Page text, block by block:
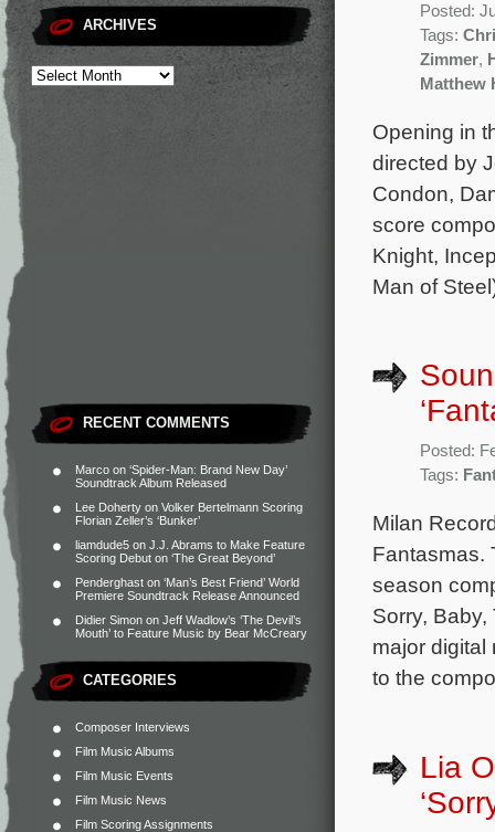
ARCHIVES
RECENT COMMENTS
Marco on ‘Spider-Man: Brand New Day’
Soundtrack Album Released
Lee Doherty on Volker Bertelmann Scoring
Florian Zeller’s ‘Bunker’
liamdude5 on J.J. Abrams to Make Feature
Scoring Debut on ‘The Great Beyond’
Penderghast on ‘Man’s Best Friend’ World
Premiere Soundtrack Release Announced
Didier Simon on Jeff Wadlow’s ‘The Devil’s
Mouth’ to Feature Music by Bear McCreary
CATEGORIES
Composer Interviews
Film Music Albums
Film Music Events
Film Music News
Film Scoring Assignments
Posted:
Tags:
Zimmer,
Matthew
Opening in
directed by
Condon,
score
Knight,
Man of
Posted:
Tags:
Milan
Fantasmas.
season
Sorry,
major digital
to the
Lia